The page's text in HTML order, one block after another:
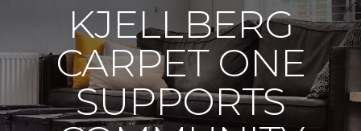
KJELLBERG
CARPET ONE
SUPPORTS